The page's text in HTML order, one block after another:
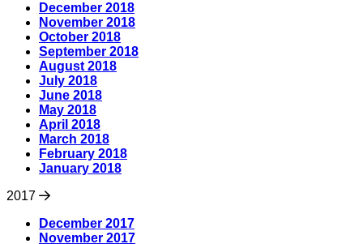
December 2018
November 2018
October 2018
September 2018
August 2018
July 2018
June 2018
May 2018
April 2018
March 2018
February 2018
January 2018
2017
December 2017
November 2017